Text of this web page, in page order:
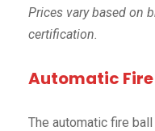
Prices vary based on
certification.
Automatic
The automatic fire